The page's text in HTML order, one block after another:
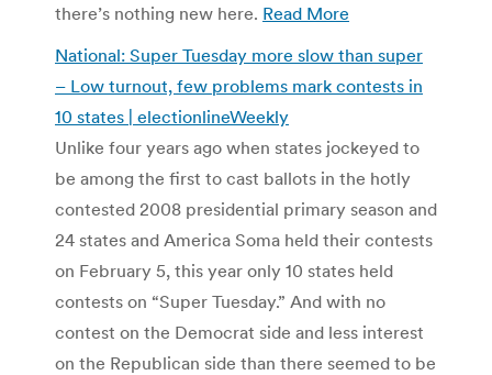
there’s nothing new here. Read More
National: Super Tuesday more slow than super
– Low turnout, few problems mark contests in
10 states | electionlineWeekly
Unlike four years ago when states jockeyed to
be among the first to cast ballots in the hotly
contested 2008 presidential primary season and
24 states and America Soma held their contests
on February 5, this year only 10 states held
contests on “Super Tuesday.” And with no
contest on the Democrat side and less interest
on the Republican side than there seemed to be